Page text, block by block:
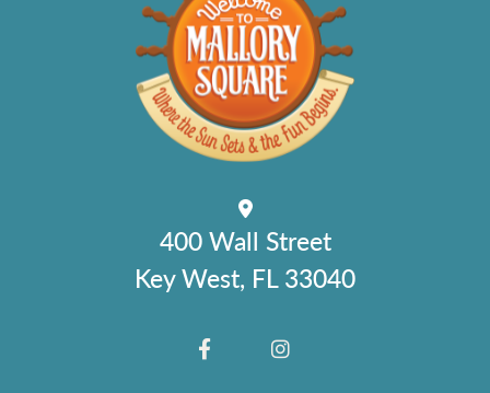
400 Wall Street
Key West, FL 33040
FACEBOOKINSTAGRAM